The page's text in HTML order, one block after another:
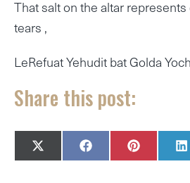
That salt on the altar
tears ,
LeRefuat Yehudit bat Golda
Share this post:
SHARE
ON
X
(
SHARE
ON
F
A
SHARE
ON
P
I
L
I